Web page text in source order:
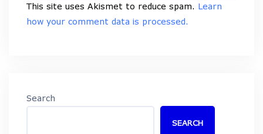
This site uses Akismet to reduce spam. Learn
how your comment data is processed.
Search
SEARCH